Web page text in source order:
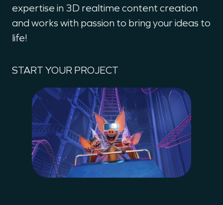
expertise in 3D realtime content creation
and works with passion to bring your ideas to
life!
START YOUR PROJECT